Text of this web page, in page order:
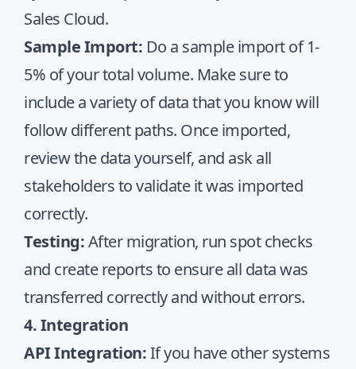
Sales Cloud.
Sample Import: Do a sample import of 1-
5% of your total volume. Make sure to
include a variety of data that you know will
follow different paths. Once imported,
review the data yourself, and ask all
stakeholders to validate it was imported
correctly.
Testing:After migration, run spot checks
and create reports to ensure all data was
transferred correctly and without errors.
4. Integration
API Integration:If you have other systems